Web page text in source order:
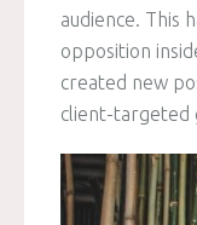
audience. This
opposition
created new
client-targeted